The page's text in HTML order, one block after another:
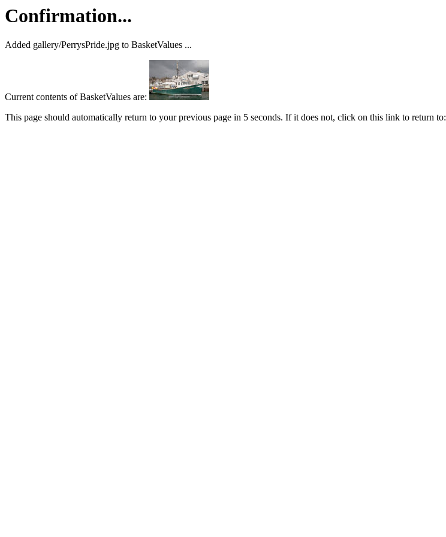
Confirmation...
Added gallery/PerrysPride.jpg to BasketValues ...
Current contents of BasketValues are:
This page should automatically return to your previous page in 5 seconds. If it does not, click on this link to return to: